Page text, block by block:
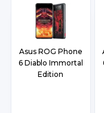
Asus ROG Phone
6 Diablo Immortal
Edition